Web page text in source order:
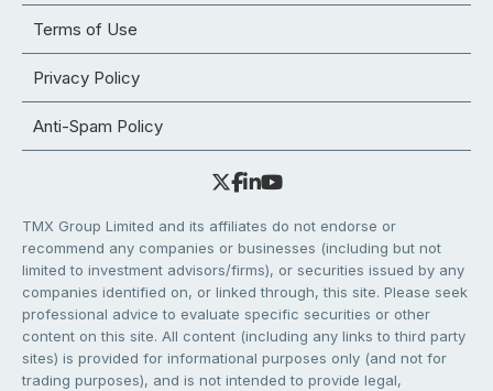
Terms of Use
Privacy Policy
Anti-Spam Policy
TMX Group Limited and its affiliates do not endorse or
recommend any companies or businesses (including but not
limited to investment advisors/firms), or securities issued by any
companies identified on, or linked through, this site. Please seek
professional advice to evaluate specific securities or other
content on this site. All content (including any links to third party
sites) is provided for informational purposes only (and not for
trading purposes), and is not intended to provide legal,